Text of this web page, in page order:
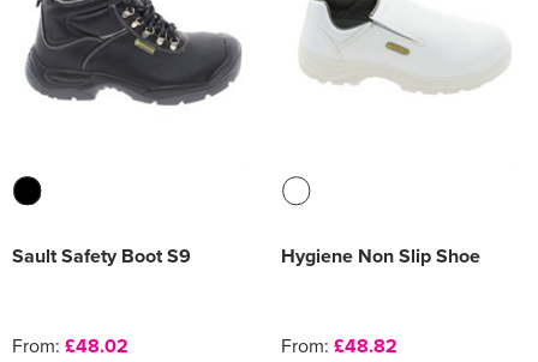
Sault Safety Boot S9
From: £48.02
Hygiene Non Slip Shoe
From: £48.82